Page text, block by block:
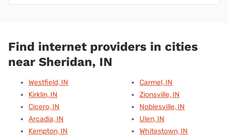
Find internet providers in cities
near Sheridan, IN
Westfield, IN
Kirklin, IN
Cicero, IN
Arcadia, IN
Kempton, IN
Carmel, IN
Zionsville, IN
Noblesville, IN
Ulen, IN
Whitestown, IN